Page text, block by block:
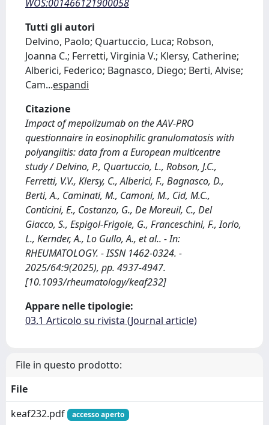
WOS:001466121900058
Tutti gli autori
Delvino, Paolo; Quartuccio, Luca; Robson,
Joanna C.; Ferretti, Virginia V.; Klersy, Catherine;
Alberici, Federico; Bagnasco, Diego; Berti, Alvise;
Cam...espandi
Citazione
Impact of mepolizumab on the AAV-PRO
questionnaire in eosinophilic granulomatosis with
polyangiitis: data from a European multicentre
study / Delvino, P., Quartuccio, L., Robson, J.C.,
Ferretti, V.V., Klersy, C., Alberici, F., Bagnasco, D.,
Berti, A., Caminati, M., Camoni, M., Cid, M.C.,
Conticini, E., Costanzo, G., De Moreuil, C., Del
Giacco, S., Espigol-Frigole, G., Franceschini, F., Iorio,
L., Kernder, A., Lo Gullo, A., et al.. - In:
RHEUMATOLOGY. - ISSN 1462-0324. -
2025/64:9(2025), pp. 4937-4947.
[10.1093/rheumatology/keaf232]
Appare nelle tipologie:
03.1 Articolo su rivista (Journal article)
File in questo prodotto:
File
keaf232.pdf
accesso aperto